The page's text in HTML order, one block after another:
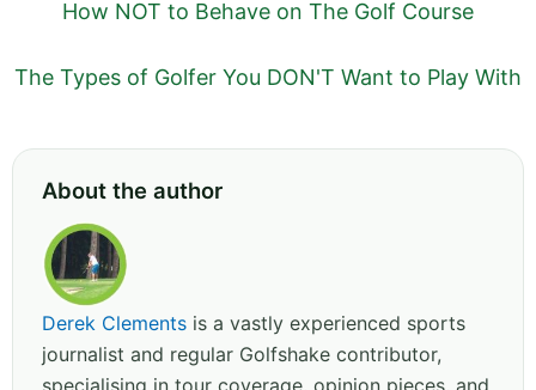
How NOT to Behave on The Golf Course
The Types of Golfer You DON'T Want to Play With
About the author
Derek Clements is a vastly experienced sports
journalist and regular Golfshake contributor,
specialising in tour coverage, opinion pieces, and